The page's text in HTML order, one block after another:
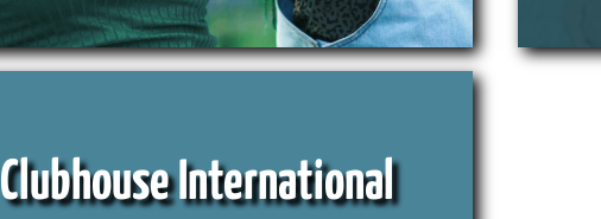
Clubhouse International